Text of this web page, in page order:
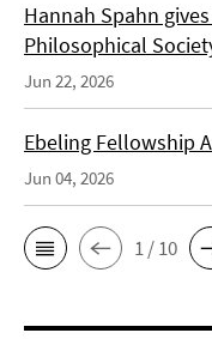
Hannah Spahn
Philosophical
Jun 22, 2026
Ebeling Fellowship
Jun 04, 2026
1 / 10